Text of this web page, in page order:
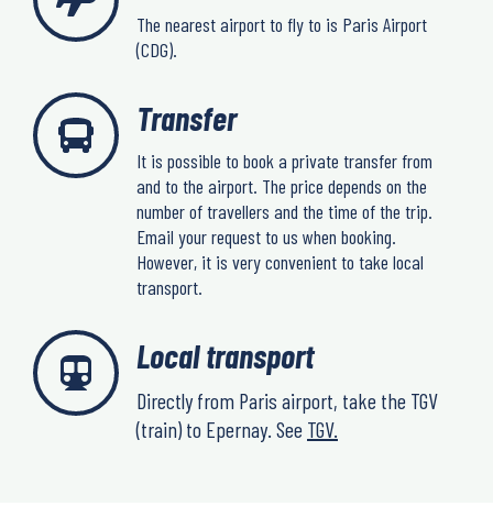
The nearest airport to fly to is Paris Airport
(CDG).
Transfer
It is possible to book a private transfer from
and to the airport. The price depends on the
number of travellers and the time of the trip.
Email your request to us when booking.
However, it is very convenient to take local
transport.
Local transport
Directly from Paris airport, take the TGV
(train) to Epernay. See TGV.